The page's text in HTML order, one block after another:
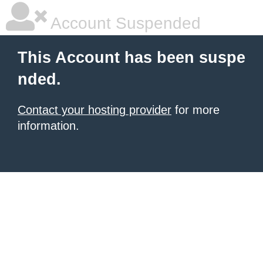
Account Suspended
This Account has been suspe
nded.
Contact your hosting provider for more
information.